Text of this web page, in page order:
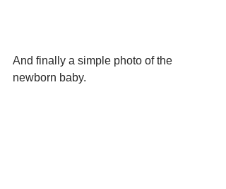
And finally a simple photo of the
newborn baby.